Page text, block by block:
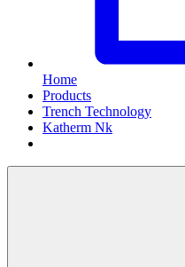
Home
Products
Trench Technology
Katherm Nk